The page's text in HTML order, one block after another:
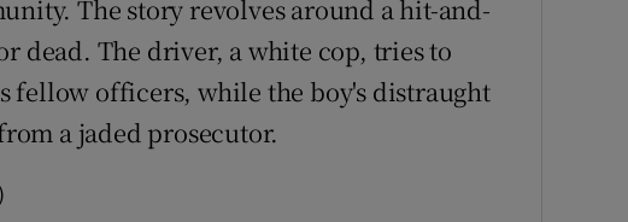
The story revolves around a hit-and-
dead. The driver, a white cop, tries to
officers, while the boy's distraught
a jaded prosecutor.